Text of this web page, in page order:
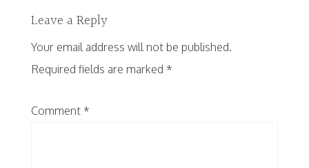
Leave a Reply
Your email address will not be published.
Required fields are marked *
Comment *